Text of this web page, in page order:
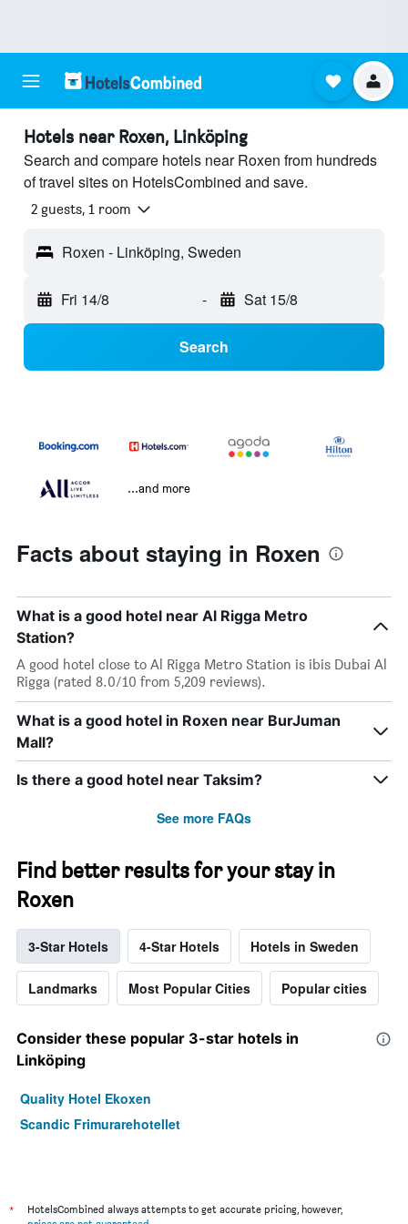
Hotels near Roxen, Linköping
Search and compare hotels near Roxen from hundreds
of travel sites on HotelsCombined and save.
2 guests, 1 room
Roxen - Linköping, Sweden
Fri 14/8 - Sat 15/8
Search
...and more
Facts about staying in Roxen
What is a good hotel near Al Rigga Metro
Station?
A good hotel close to Al Rigga Metro Station is ibis Dubai Al
Rigga (rated 8.0/10 from 5,209 reviews).
What is a good hotel in Roxen near BurJuman
Mall?
Is there a good hotel near Taksim?
See more FAQs
Find better results for your stay in
Roxen
3-Star Hotels 4-Star Hotels Hotels in Sweden
Landmarks Most Popular Cities Popular cities
Consider these popular 3-star hotels in
Linköping
Quality Hotel Ekoxen
Scandic Frimurarehotellet
*
HotelsCombined always attempts to get accurate pricing, however,